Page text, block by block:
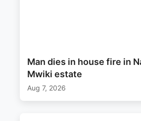
Man dies in house fire in
Mwiki estate
Aug 7, 2026